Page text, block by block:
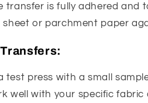
transfer is fully adhered and
or parchment paper
test press with a small
well with your specific fabric